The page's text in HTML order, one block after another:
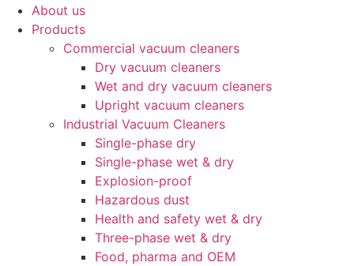
About us
Products
Commercial vacuum cleaners
Dry vacuum cleaners
Wet and dry vacuum cleaners
Upright vacuum cleaners
Industrial Vacuum Cleaners
Single-phase dry
Single-phase wet & dry
Explosion-proof
Hazardous dust
Health and safety wet & dry
Three-phase wet & dry
Food, pharma and OEM